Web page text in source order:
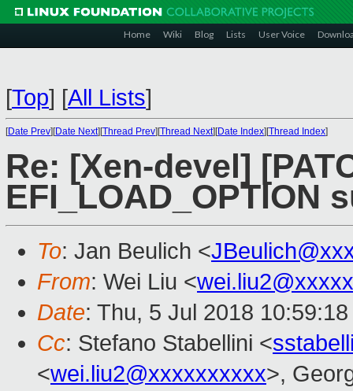
Home Wiki Blog Lists User Voice
[Top] [All Lists]
[Date Prev][Date Next][Thread Prev][Thread Next][Date Index][Thread Index]
Re: [Xen-devel]
EFI_LOAD_OPTION
To: Jan Beulich <
From: Wei Liu <
Date: Thu, 5 Jul 2018
Cc: Stefano Stabellini <
<wei.liu2@xxxxxxxxxx>,